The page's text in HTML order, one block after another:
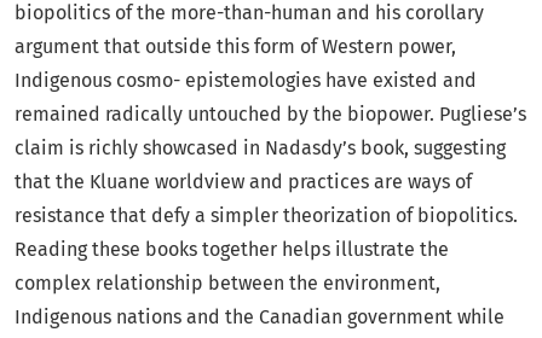
biopolitics of the more-than-human and his corollary
argument that outside this form of Western power,
Indigenous cosmo- epistemologies have existed and
remained radically untouched by the biopower. Pugliese’s
claim is richly showcased in Nadasdy’s book, suggesting
that the Kluane worldview and practices are ways of
resistance that defy a simpler theorization of biopolitics.
Reading these books together helps illustrate the
complex relationship between the environment,
Indigenous nations and the Canadian government while